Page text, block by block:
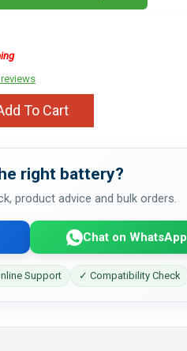
To Cart
right battery?
product advice and bulk orders.
Chat on WhatsApp
Support ✓ Compatibility Check